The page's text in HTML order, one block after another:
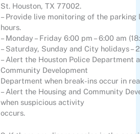
St. Houston, TX 77002.
– Provide live monitoring of the parking
hours.
– Monday – Friday 6:00 pm – 6:00 am
– Saturday, Sunday and City holidays –
– Alert the Houston Police Department
Community Development
Department when break-ins occur in
– Alert the Housing and Community
when suspicious activity
occurs.